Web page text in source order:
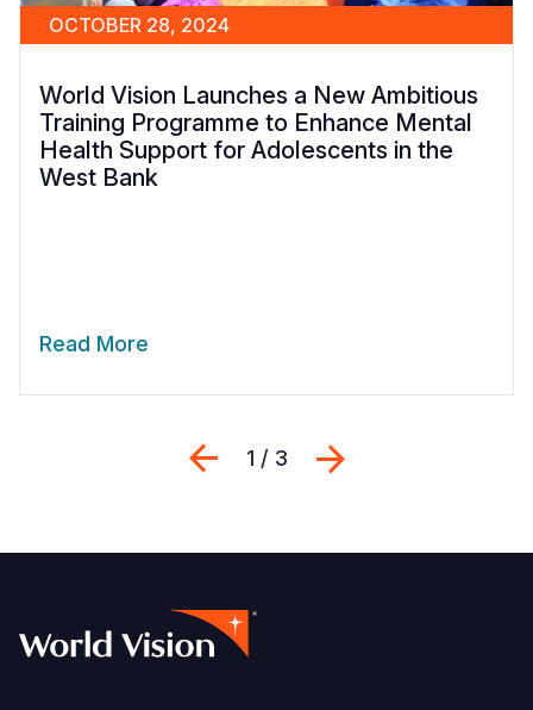
OCTOBER 28, 2024
World Vision Launches a New Ambitious
Training Programme to Enhance Mental
Health Support for Adolescents in the
West Bank
Read More
Previous
1 / 3